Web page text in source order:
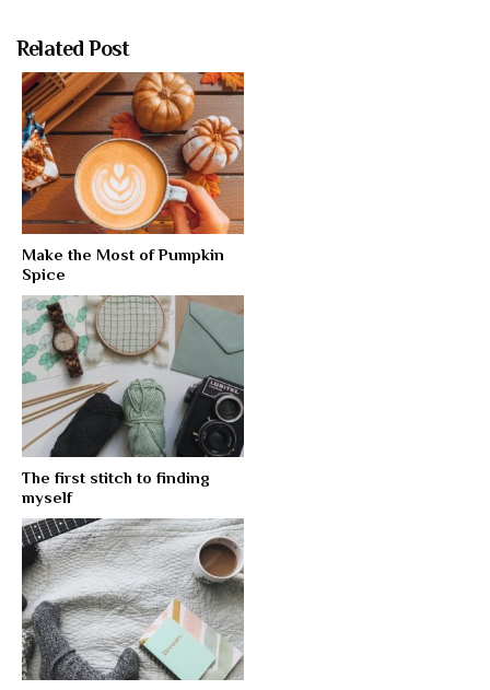
Related Post
Make the Most of Pumpkin
Spice
The first stitch to finding
myself